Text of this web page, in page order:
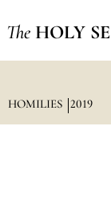
The HOLY
HOMILIES 2019